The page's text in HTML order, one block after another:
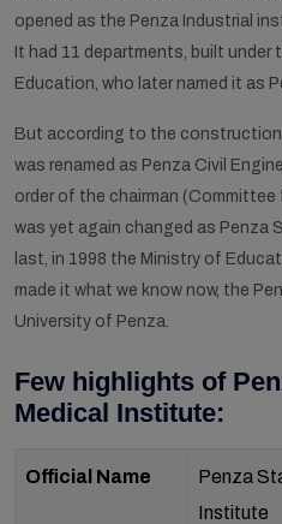
opened as the Penza Industrial
It had 11 departments, built under
Education, who later named it as
But according to the
was renamed as Penza Civil
order of the chairman (Committee
was yet again changed as Penza
last, in 1998 the Ministry of
made it what we know now, the
University of Penza.
Few highlights of
Medical Institute:
Official Name
Penza
Institute